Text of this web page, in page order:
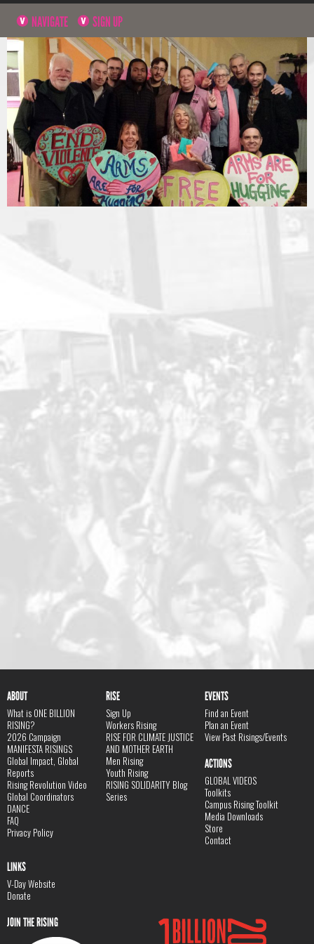
NAVIGATE SIGN UP
ABOUT
What is ONE BILLION
RISING?
2026 Campaign
MANIFESTA RISINGS
Global Impact, Global
Reports
Rising Revolution Video
Global Coordinators
DANCE
FAQ
Privacy Policy
RISE
Sign Up
Workers Rising
RISE FOR CLIMATE JUSTICE
AND MOTHER EARTH
Men Rising
Youth Rising
RISING SOLIDARITY Blog
Series
EVENTS
Find an Event
Plan an Event
View Past Risings/Events
ACTIONS
GLOBAL VIDEOS
Toolkits
Campus Rising Toolkit
Media Downloads
Store
Contact
LINKS
V-Day Website
Donate
JOIN THE RISING